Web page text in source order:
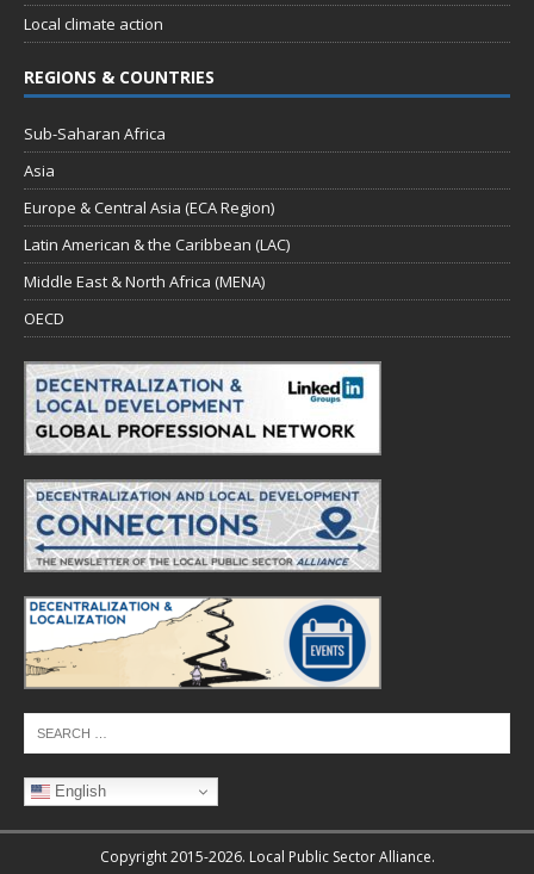
Local climate action
REGIONS & COUNTRIES
Sub-Saharan Africa
Asia
Europe & Central Asia (ECA Region)
Latin American & the Caribbean (LAC)
Middle East & North Africa (MENA)
OECD
English
Copyright 2015-2026. Local Public Sector Alliance.